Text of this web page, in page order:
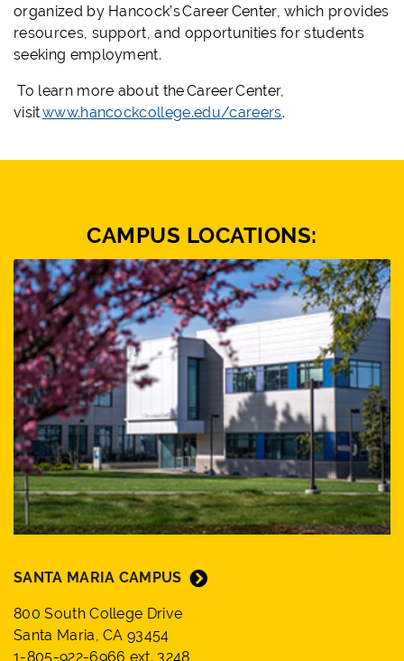
organized by Hancock’s Career Center, which provides
resources, support, and opportunities for students
seeking employment.
To learn more about the Career Center,
visitwww.hancockcollege.edu/careers.
CAMPUS LOCATIONS:
SANTA MARIA CAMPUS
800 South College Drive
Santa Maria, CA 93454
1-805-922-6966 ext. 3248